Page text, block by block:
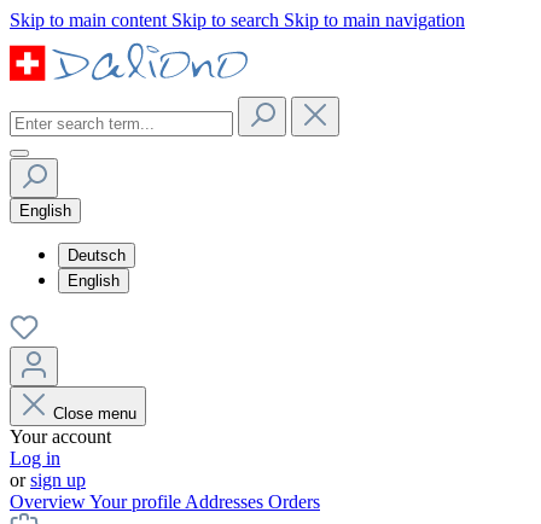
Skip to main content Skip to search Skip to main navigation
English
Deutsch
English
Close menu
Your account
Log in
orsign up
OverviewYour profile Addresses Orders